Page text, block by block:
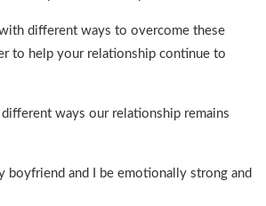
different ways to overcome these
to help your relationship continue to
ways our relationship remains
boyfriend and I be emotionally strong and